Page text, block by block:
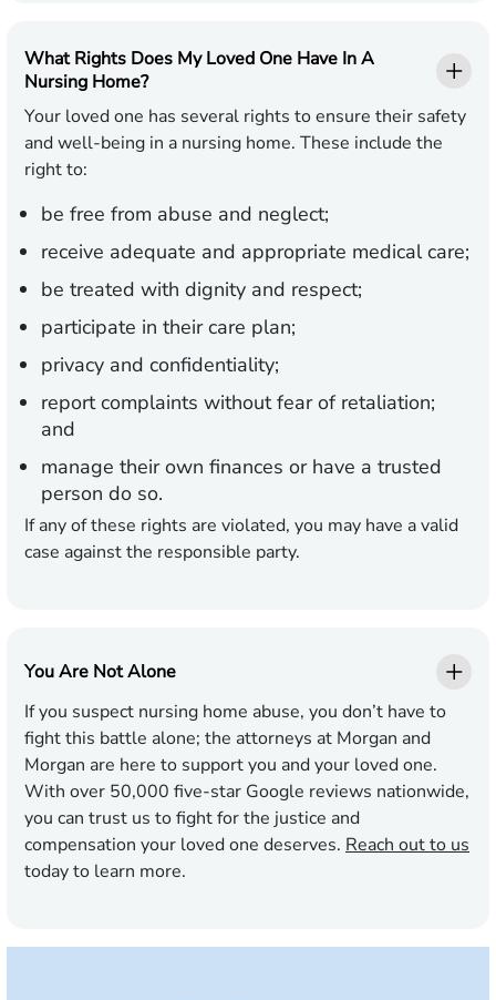
What Rights Does My Loved One Have In A
Nursing Home?
Your loved one has several rights to ensure their safety
and well-being in a nursing home. These include the
right to:
be free from abuse and neglect;
receive adequate and appropriate medical care;
be treated with dignity and respect;
participate in their care plan;
privacy and confidentiality;
report complaints without fear of retaliation;
and
manage their own finances or have a trusted
person do so.
If any of these rights are violated, you may have a valid
case against the responsible party.
You Are Not Alone
If you suspect nursing home abuse, you don’t have to
fight this battle alone; the attorneys at Morgan and
Morgan are here to support you and your loved one.
With over 50,000 five-star Google reviews nationwide,
you can trust us to fight for the justice and
compensation your loved one deserves. Reach out to us
today to learn more.